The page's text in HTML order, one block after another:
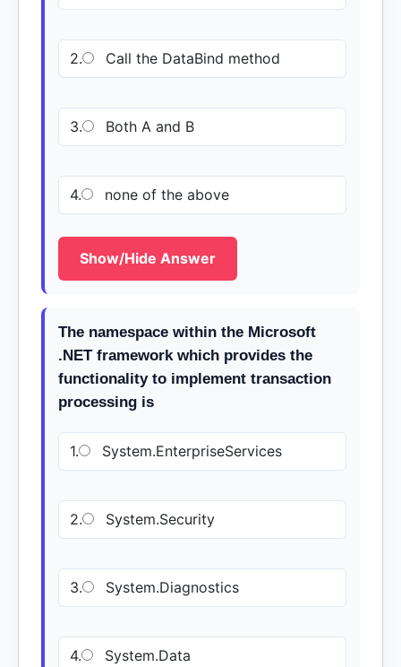
2. Call the DataBind method
3. Both A and B
4. none of the above
Show/Hide Answer
The namespace within the Microsoft
.NET framework which provides the
functionality to implement transaction
processing is
1. System.EnterpriseServices
2. System.Security
3. System.Diagnostics
4. System.Data